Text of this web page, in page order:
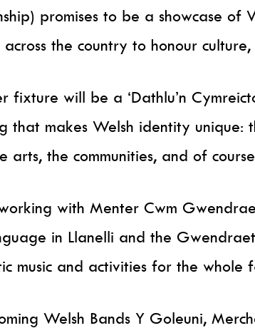
promises to be a showcase
the country to honour
fixture will be a ‘Dathlu’n
that makes Welsh identity unique:
arts, the communities, and of
with Menter Cwm
in Llanelli and the
music and activities for the whole
Welsh Bands Y Goleuni,